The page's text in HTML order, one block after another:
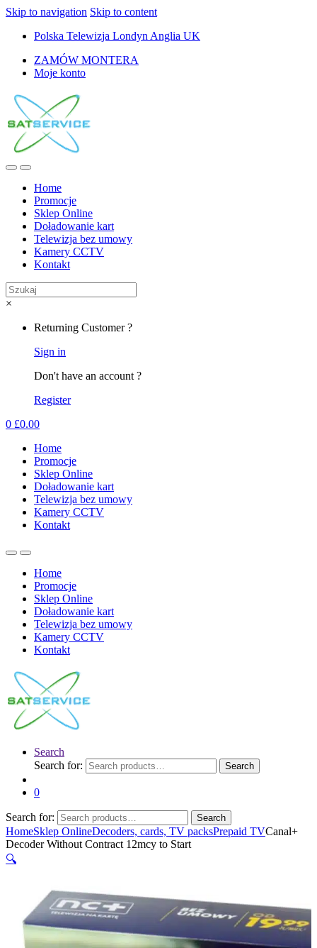
Skip to navigation Skip to content
Polska Telewizja Londyn Anglia UK
ZAMÓW MONTERA
Moje konto
Home
Promocje
Sklep Online
Doładowanie kart
Telewizja bez umowy
Kamery CCTV
Kontakt
×
Returning Customer ?
Sign in
Don't have an account ?
Register
0 £0.00
Home
Promocje
Sklep Online
Doładowanie kart
Telewizja bez umowy
Kamery CCTV
Kontakt
Home
Promocje
Sklep Online
Doładowanie kart
Telewizja bez umowy
Kamery CCTV
Kontakt
Search
Search for:
Search
0
Search for: Search
HomeSklep OnlineDecoders, cards, TV packsPrepaid TVCanal+
Decoder Without Contract 12mcy to Start
🔍